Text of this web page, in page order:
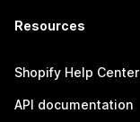
Resources
Shopify Help Center
API documentation